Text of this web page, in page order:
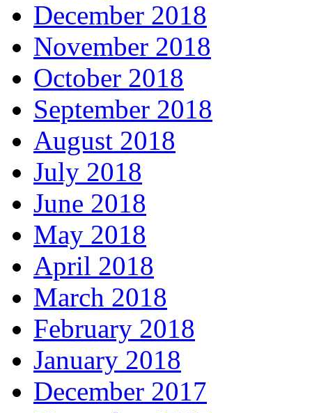
December 2018
November 2018
October 2018
September 2018
August 2018
July 2018
June 2018
May 2018
April 2018
March 2018
February 2018
January 2018
December 2017